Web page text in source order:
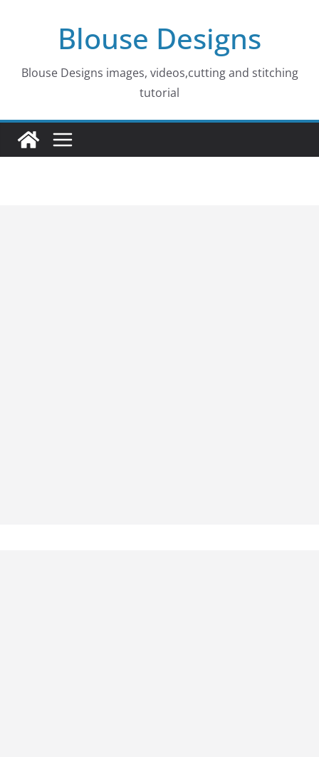
Blouse Designs
Blouse Designs images, videos,cutting and stitching
tutorial